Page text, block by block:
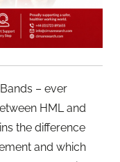
– ever
HML and
the difference
and which